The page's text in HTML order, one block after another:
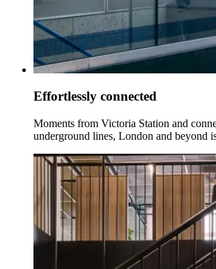
Effortlessly connected
Moments from Victoria Station and
underground lines, London and beyond